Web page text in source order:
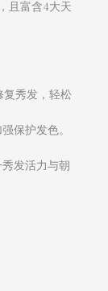
且富含4大天
复秀发，轻松
保护发色。
发活力与朝